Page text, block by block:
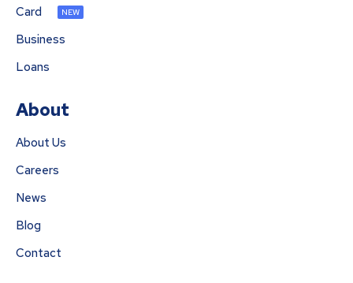
Card
NEW
Business
Loans
About
About Us
Careers
News
Blog
Contact